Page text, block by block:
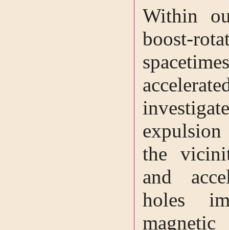
Within
boost-
the
and
holes